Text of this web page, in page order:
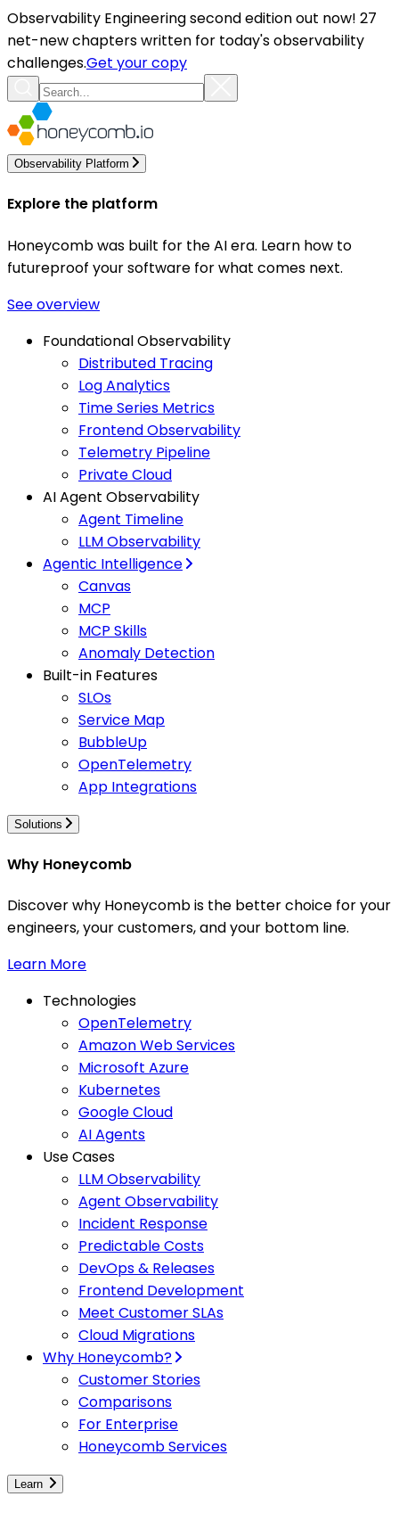
Observability Engineering second edition out now! 27
net-new chapters written for today's observability
challenges.Get your copy
Observability Platform
Explore the platform
Honeycomb was built for the AI era. Learn how to
futureproof your software for what comes next.
See overview
Foundational Observability
Distributed Tracing
Log Analytics
Time Series Metrics
Frontend Observability
Telemetry Pipeline
Private Cloud
AI Agent Observability
Agent Timeline
LLM Observability
Agentic Intelligence
Canvas
MCP
MCP Skills
Anomaly Detection
Built-in Features
SLOs
Service Map
BubbleUp
OpenTelemetry
App Integrations
Solutions
Why Honeycomb
Discover why Honeycomb is the better choice for your
engineers, your customers, and your bottom line.
Learn More
Technologies
OpenTelemetry
Amazon Web Services
Microsoft Azure
Kubernetes
Google Cloud
AI Agents
Use Cases
LLM Observability
Agent Observability
Incident Response
Predictable Costs
DevOps & Releases
Frontend Development
Meet Customer SLAs
Cloud Migrations
Why Honeycomb?
Customer Stories
Comparisons
For Enterprise
Honeycomb Services
Learn